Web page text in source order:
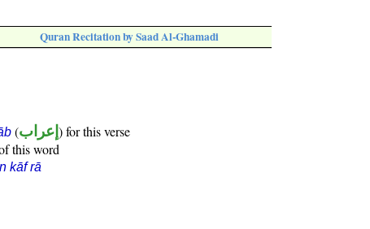
Quran Recitation by Saad Al-Ghamadi
(إعراب ) for this verse
this word
kāf rā